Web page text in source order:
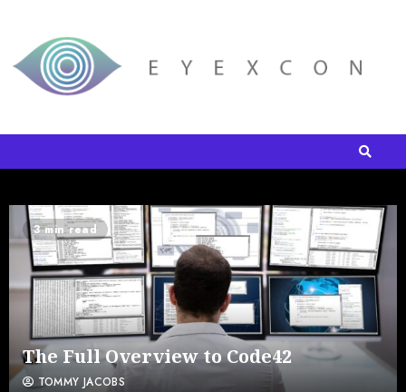
3 min read
The Full Overview to Code42
TOMMY JACOBS